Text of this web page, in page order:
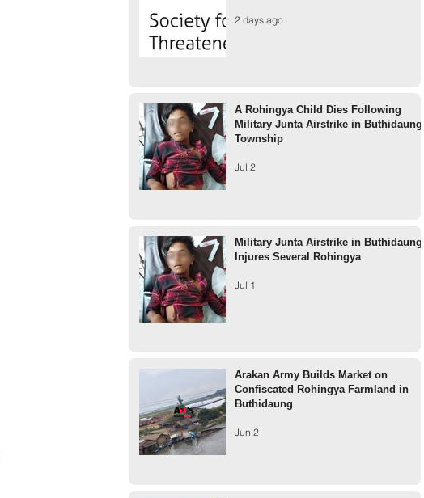
2 days ago
A Rohingya Child Dies Following
Military Junta Airstrike in Buthidaung
Township
Jul 2
Military Junta Airstrike in Buthidaung
Injures Several Rohingya
Jul 1
Arakan Army Builds Market on
Confiscated Rohingya Farmland in
Buthidaung
Jun 2